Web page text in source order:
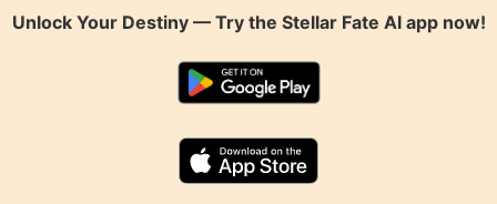
Unlock Your Destiny — Try the Stellar Fate AIapp now!